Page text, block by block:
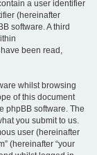
a user identifier
(hereinafter
software. A third
been read,
whilst browsing
of this document
phpBB software. The
you submit to us.
user (hereinafter
(hereinafter “your